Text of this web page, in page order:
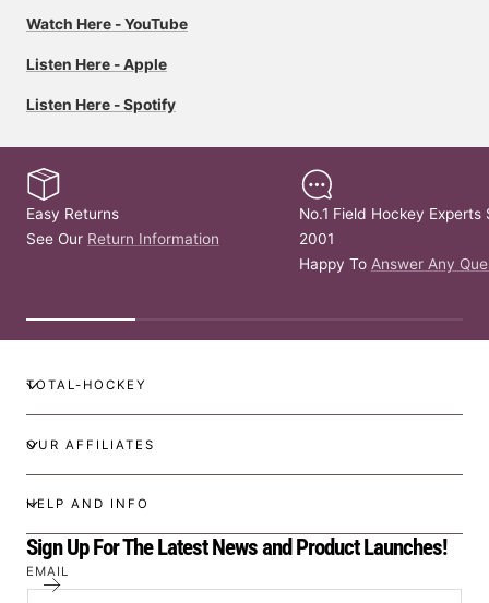
Watch Here - YouTube
Listen Here - Apple
Listen Here - Spotify
Easy Returns
See Our Return Information
No.1 Field Hockey Experts
2001
Happy To Answer Any
TOTAL-HOCKEY
OUR AFFILIATES
HELP AND INFO
Sign Up For The Latest News and Product Launches!
EMAIL